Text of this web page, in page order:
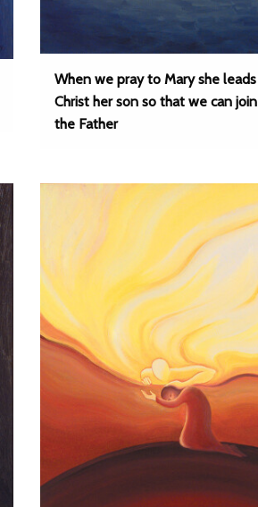
When we pray to Mary she
Christ her son so that we can
the Father